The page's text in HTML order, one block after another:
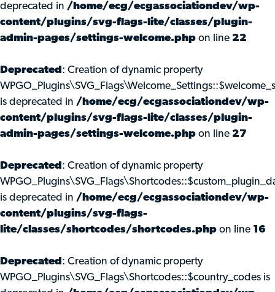
deprecated in /home/ecg/ecgassociationdev/wp-
content/plugins/svg-flags-lite/classes/plugin-
admin-pages/settings-welcome.php on line 22
Deprecated : Creation of dynamic property
is deprecated in /home/ecg/ecgassociationdev/wp-
content/plugins/svg-flags-lite/classes/plugin-
admin-pages/settings-welcome.php on line 27
Deprecated : Creation of dynamic property
is deprecated in /home/ecg/ecgassociationdev/wp-
content/plugins/svg-flags-
lite/classes/shortcodes/shortcodes.php on line 16
Deprecated : Creation of dynamic property
WPGO_Plugins\SVG_Flags\Shortcodes::$country_codes is